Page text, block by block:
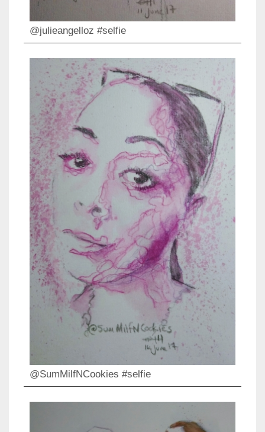
@julieangelloz #selfie
@SumMilfNCookies #selfie